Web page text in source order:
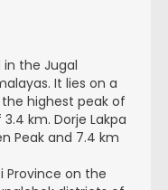
the Jugal
It lies on a
highest peak of
km. Dorje Lakpa
Peak and 7.4 km
Province on the